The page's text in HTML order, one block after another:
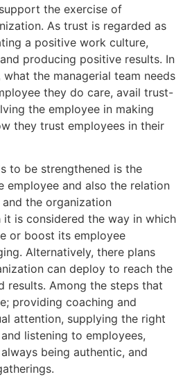
the exercise of
As trust is regarded as
a positive work culture,
producing positive results. In
the managerial team needs
they do care, avail trust-
the employee in making
they trust employees in their
to be strengthened is the
employee and also the relation
the organization
it is considered the way in which
or boost its employee
Alternatively, there plans
can deploy to reach the
results. Among the steps that
providing coaching and
attention, supplying the right
listening to employees,
being authentic, and